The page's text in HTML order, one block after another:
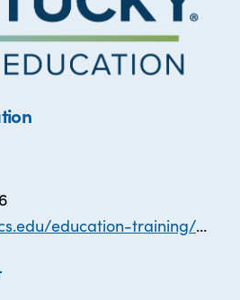
training/adult-education/index.aspx